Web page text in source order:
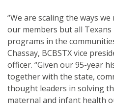
“We are scaling the ways
our members but all
programs in the
Chassay, BCBSTX vice
officer. “Given our 95-year
together with the state,
thought leaders in solving
maternal and infant health